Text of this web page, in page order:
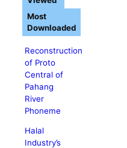
Reconstruction
of Proto
Central of
Pahang
River
Phoneme
Halal
Industry’s
Most
Downloaded